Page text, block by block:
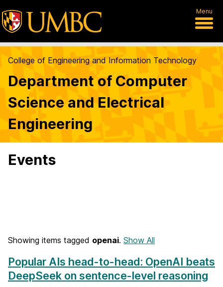
Menu
College of Engineering and Information Technology
Department of Computer
Science and Electrical
Engineering
Events
Showing items tagged openai. Show All
Popular AIs head-to-head: OpenAI beats
DeepSeek on sentence-level reasoning